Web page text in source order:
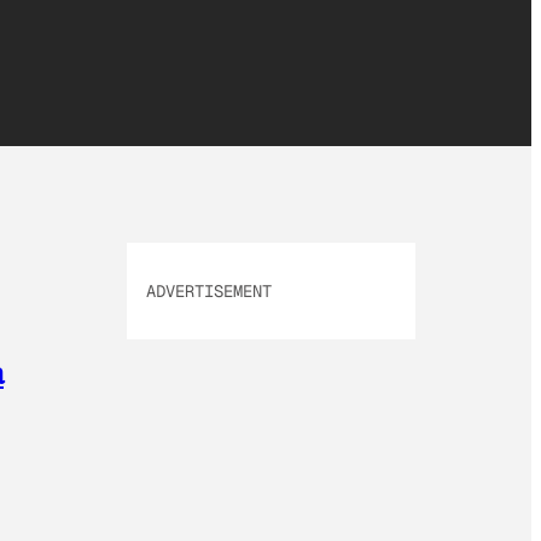
ADVERTISEMENT